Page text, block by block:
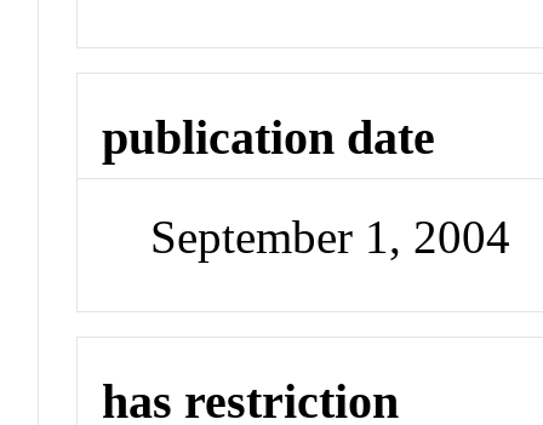
publication date
September 1, 2004
has restriction